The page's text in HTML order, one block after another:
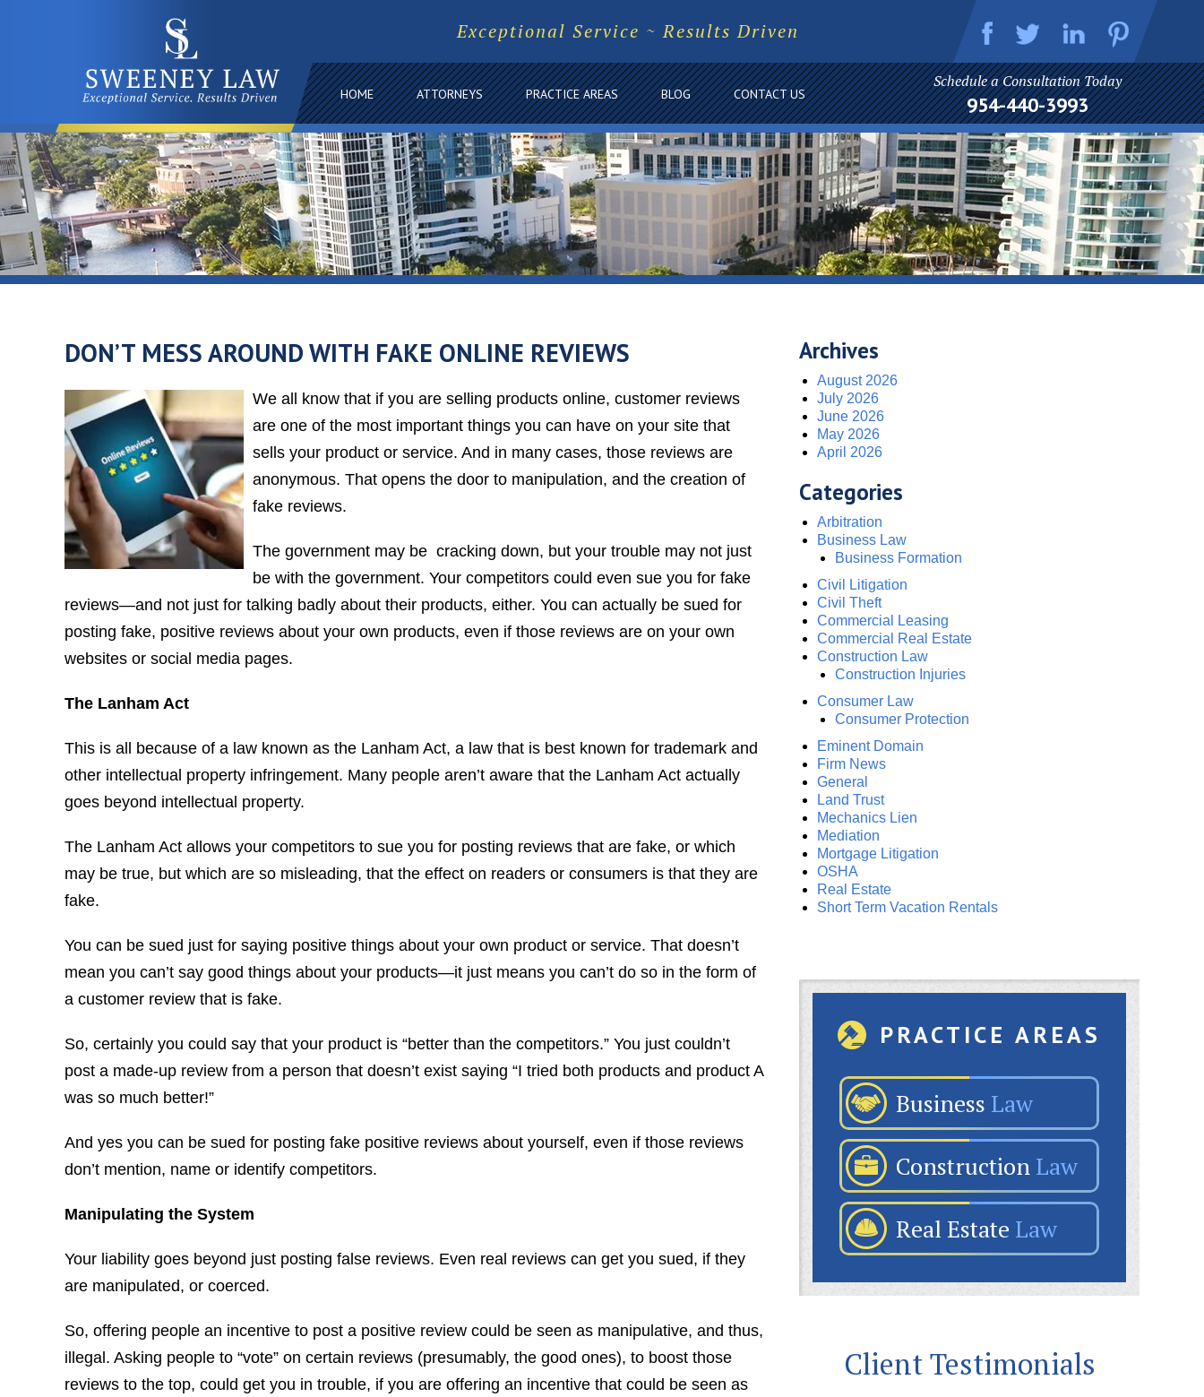
Exceptional Service ~ Results Driven
HOME ATTORNEYS PRACTICE AREAS BLOG CONTACT US
Schedule a Consultation Today
954-440-3993
DON’T MESS AROUND WITH FAKE ONLINE REVIEWS
We all know that if you are selling products online, customer reviews
are one of the most important things you can have on your site that
sells your product or service. And in many cases, those reviews are
anonymous. That opens the door to manipulation, and the creation of
fake reviews.
The government may be cracking down, but your trouble may not just
be with the government. Your competitors could even sue you for fake
reviews—and not just for talking badly about their products, either. You can actually be sued for
posting fake, positive reviews about your own products, even if those reviews are on your own
websites or social media pages.
The Lanham Act
This is all because of a law known as the Lanham Act, a law that is best known for trademark and
other intellectual property infringement. Many people aren’t aware that the Lanham Act actually
goes beyond intellectual property.
The Lanham Act allows your competitors to sue you for posting reviews that are fake, or which
may be true, but which are so misleading, that the effect on readers or consumers is that they are
fake.
You can be sued just for saying positive things about your own product or service. That doesn’t
mean you can’t say good things about your products—it just means you can’t do so in the form of
a customer review that is fake.
So, certainly you could say that your product is “better than the competitors.” You just couldn’t
post a made-up review from a person that doesn’t exist saying “I tried both products and product A
was so much better!”
And yes you can be sued for posting fake positive reviews about yourself, even if those reviews
don’t mention, name or identify competitors.
Manipulating the System
Your liability goes beyond just posting false reviews. Even real reviews can get you sued, if they
are manipulated, or coerced.
So, offering people an incentive to post a positive review could be seen as manipulative, and thus,
illegal. Asking people to “vote” on certain reviews (presumably, the good ones), to boost those
reviews to the top, could get you in trouble, if you are offering an incentive that could be seen as
Archives
August 2026
July 2026
June 2026
May 2026
April 2026
Categories
Arbitration
Business Law
Business Formation
Civil Litigation
Civil Theft
Commercial Leasing
Commercial Real Estate
Construction Law
Construction Injuries
Consumer Law
Consumer Protection
Eminent Domain
Firm News
General
Land Trust
Mechanics Lien
Mediation
Mortgage Litigation
OSHA
Real Estate
Short Term Vacation Rentals
PRACTICE AREAS
Business Law
Construction Law
Real Estate Law
Client Testimonials